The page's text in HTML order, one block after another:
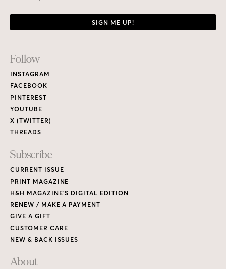
SIGN ME UP!
Footer
Links
Follow
INSTAGRAM
FACEBOOK
PINTEREST
YOUTUBE
X (TWITTER)
THREADS
Subscribe
CURRENT ISSUE
PRINT MAGAZINE
H&H MAGAZINE’S DIGITAL EDITION
RENEW / MAKE A PAYMENT
GIVE A GIFT
CUSTOMER CARE
NEW & BACK ISSUES
About